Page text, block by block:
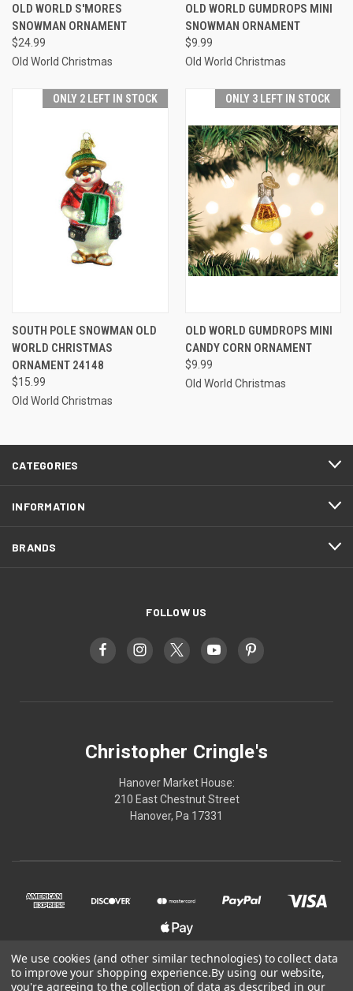
OLD WORLD S'MORES
SNOWMAN ORNAMENT
$24.99
Old World Christmas
OLD WORLD GUMDROPS MINI
SNOWMAN ORNAMENT
$9.99
Old World Christmas
ONLY 2 LEFT IN STOCK
SOUTH POLE SNOWMAN OLD
WORLD CHRISTMAS
ORNAMENT 24148
$15.99
Old World Christmas
ONLY 3 LEFT IN STOCK
OLD WORLD GUMDROPS MINI
CANDY CORN ORNAMENT
$9.99
Old World Christmas
CATEGORIES
INFORMATION
BRANDS
FOLLOW US
Christopher Cringle's
Hanover Market House:
210 East Chestnut Street
Hanover, Pa 17331
© 2026 Christopher Cringle's
We use cookies (and other similar technologies) to collect data
to improve your shopping experience.By using our website,
you're agreeing to the collection of data as described in our